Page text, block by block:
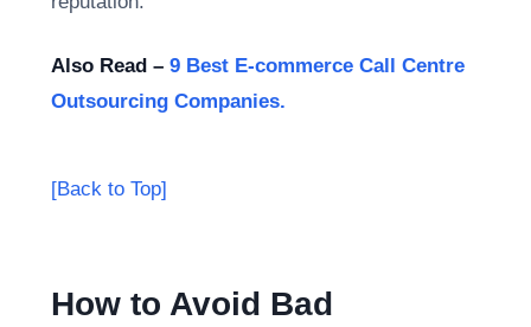
Also Read – 9 Best E-commerce Call Centre
Outsourcing Companies.
[Back to Top]
How to Avoid Bad